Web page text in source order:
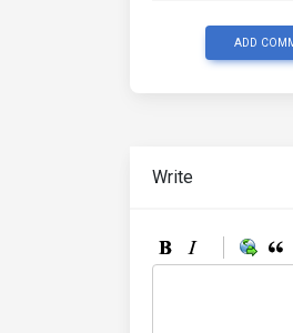
ADD
Write